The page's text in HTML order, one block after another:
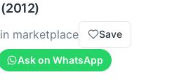
(2012)
in marketplace Save
Ask on WhatsApp